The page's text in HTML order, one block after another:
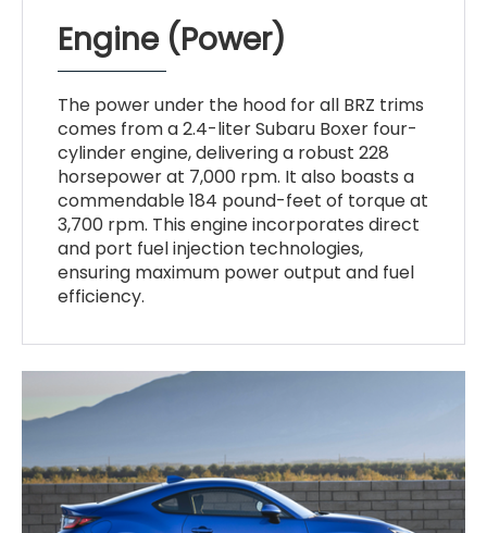
Engine (Power)
The power under the hood for all BRZ trims
comes from a 2.4-liter Subaru Boxer four-
cylinder engine, delivering a robust 228
horsepower at 7,000 rpm. It also boasts a
commendable 184 pound-feet of torque at
3,700 rpm. This engine incorporates direct
and port fuel injection technologies,
ensuring maximum power output and fuel
efficiency.